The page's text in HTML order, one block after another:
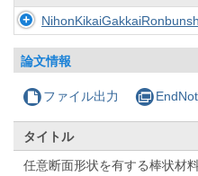
論文情報
ファイル出力
タイトル
任意断面形状を有する棒状材